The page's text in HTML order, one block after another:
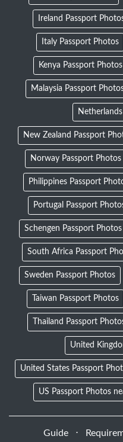
Ireland Passport
Italy Passport Photos
Kenya Passport Photos
Malaysia Passport
New Zealand Passport
Norway Passport Photos
Philippines Passport
Portugal Passport
Schengen Passport Photos
South Africa Passport
Sweden Passport Photos
Taiwan Passport Photos
Thailand Passport
United
United States Passport
US Passport Photos
Guide ⋅